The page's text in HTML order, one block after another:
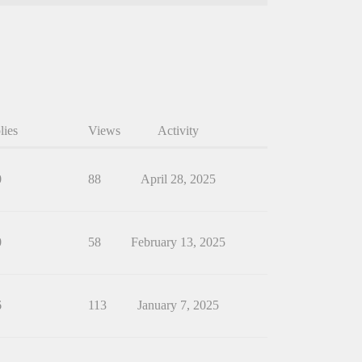
Views Activity
88 April 28, 2025
58 February 13, 2025
113 January 7, 2025